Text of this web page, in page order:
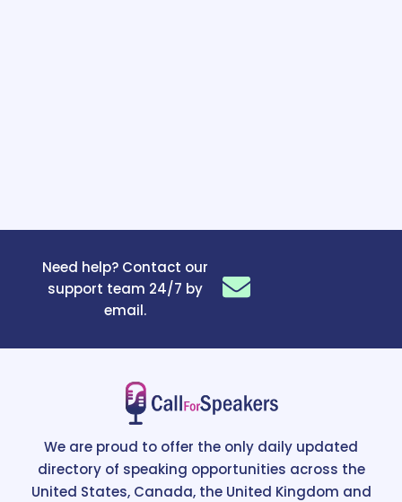
Need help? Contact our
support team 24/7 by
email.
We are proud to offer the only daily updated
directory of speaking opportunities across the
United States, Canada, the United Kingdom and